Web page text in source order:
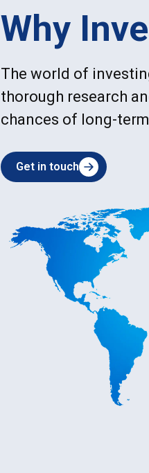
Why
The world of
thorough research
chances of long-
Get in touch